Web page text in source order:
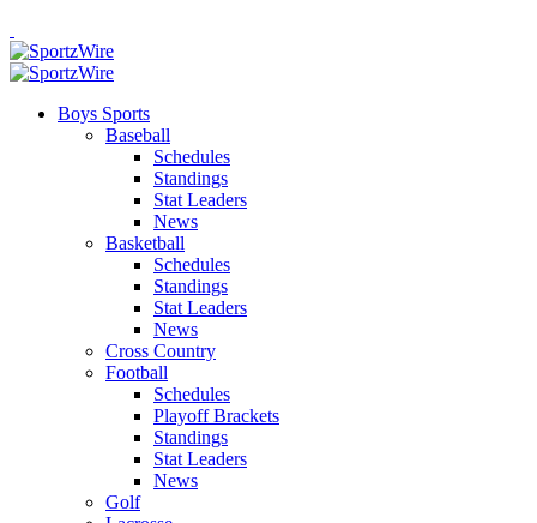
Boys Sports
Baseball
Schedules
Standings
Stat Leaders
News
Basketball
Schedules
Standings
Stat Leaders
News
Cross Country
Football
Schedules
Playoff Brackets
Standings
Stat Leaders
News
Golf